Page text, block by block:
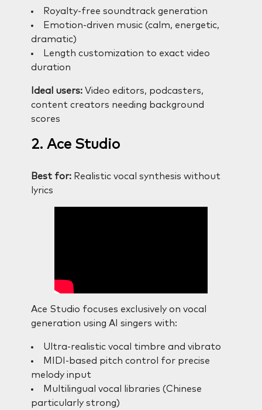
Royalty-free soundtrack generation
Emotion-driven music (calm, energetic,
dramatic)
Length customization to exact video
duration
Ideal users:Video editors, podcasters,
content creators needing background
scores
2. Ace Studio
Best for:Realistic vocal synthesis without
lyrics
Ace Studio focuses exclusively on vocal
generation using AI singers with:
Ultra-realistic vocal timbre and vibrato
MIDI-based pitch control for precise
melody input
Multilingual vocal libraries (Chinese
particularly strong)